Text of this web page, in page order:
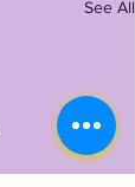
See All